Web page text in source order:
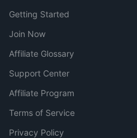
Getting Started
Join Now
Affiliate Glossary
Support Center
Affiliate Program
Terms of Service
Privacy Policy